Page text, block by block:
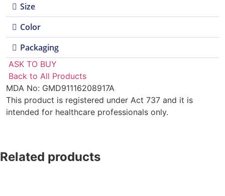
Size
Color
Packaging
ASK TO BUY
Back to All Products
MDA No: GMD91116208917A
This product is registered under Act 737 and it is
intended for healthcare professionals only.
Related products